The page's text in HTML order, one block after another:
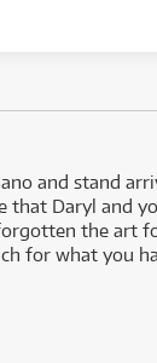
and stand
that Daryl and
the art
for what you